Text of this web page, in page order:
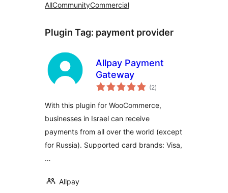
AllCommunityCommercial
Plugin Tag: payment provider
Allpay Payment
Gateway
(2total
ratings
)
With this plugin for WooCommerce,
businesses in Israel can receive
payments from all over the world (except
for Russia). Supported card brands: Visa,
…
Allpay